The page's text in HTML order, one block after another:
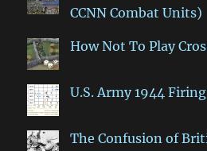
CCNN Combat Units)
How Not To Play
U.S. Army 1944
The Confusion of